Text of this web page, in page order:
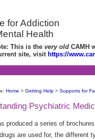
for Addiction
Health
This is the very old CAMH
site, visit https://
Home > Getting Help > Supports for
Psychiatric
produced a series of
are used for, the different